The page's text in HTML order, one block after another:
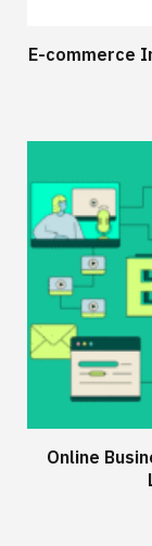
E-commerce
Online